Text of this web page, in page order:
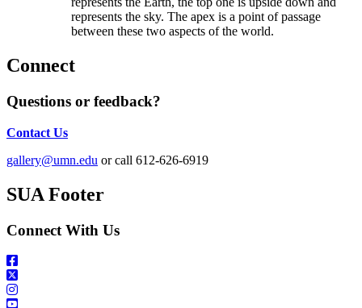
represents the sky. The apex is a point of passage
between these two aspects of the world.
Connect
Questions or feedback?
Contact Us
gallery@umn.edu or call 612-626-6919
SUA Footer
Connect With Us